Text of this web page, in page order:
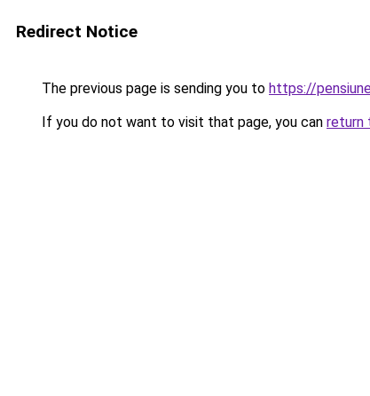
Redirect Notice
The previous page is sending you to https://
If you do not want to visit that page, you can return